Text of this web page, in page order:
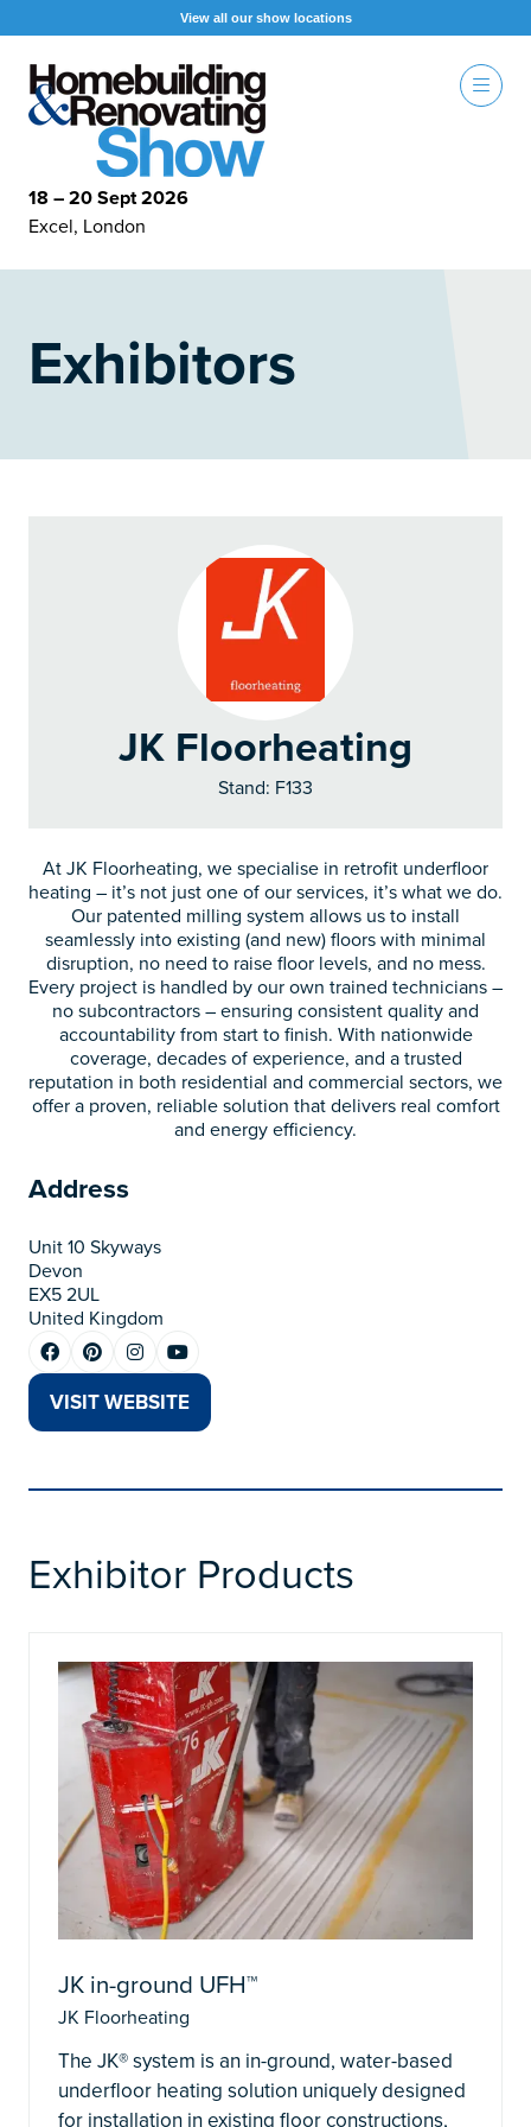
View all our show locations
18 – 20 Sept 2026
Excel, London
Exhibitors
JK Floorheating
Stand: F133
At JK Floorheating, we specialise in retrofit underfloor
heating – it’s not just one of our services, it’s what we do.
Our patented milling system allows us to install
seamlessly into existing (and new) floors with minimal
disruption, no need to raise floor levels, and no mess.
Every project is handled by our own trained technicians –
no subcontractors – ensuring consistent quality and
accountability from start to finish. With nationwide
coverage, decades of experience, and a trusted
reputation in both residential and commercial sectors, we
offer a proven, reliable solution that delivers real comfort
and energy efficiency.
Address
Unit 10 Skyways
Devon
EX5 2UL
United Kingdom
VISIT WEBSITE
(OPENS
Exhibitor Products
JK in-ground UFH™
JK Floorheating
The JK® system is an in-ground, water-based
underfloor heating solution uniquely designed
for installation in existing floor constructions,